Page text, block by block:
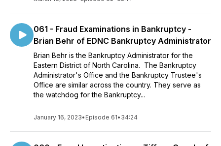
061 - Fraud Examinations in Bankruptcy -
Brian Behr of EDNC Bankruptcy Administrator
Brian Behr is the Bankruptcy Administrator for the
Eastern District of North Carolina. The Bankruptcy
Administrator's Office and the Bankruptcy Trustee's
Office are similar across the country. They serve as
the watchdog for the Bankruptcy...
January 16, 2023• Episode 61• 34:24